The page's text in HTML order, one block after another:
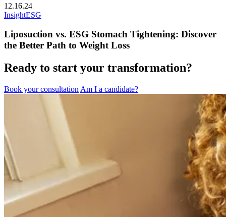
12.16.24
InsightESG
Liposuction vs. ESG Stomach Tightening: Discover
the Better Path to Weight Loss
Ready to start your transformation?
Book your consultation Am I a candidate?